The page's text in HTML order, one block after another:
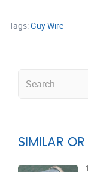
Tags:Guy Wire
SIMILAR OR